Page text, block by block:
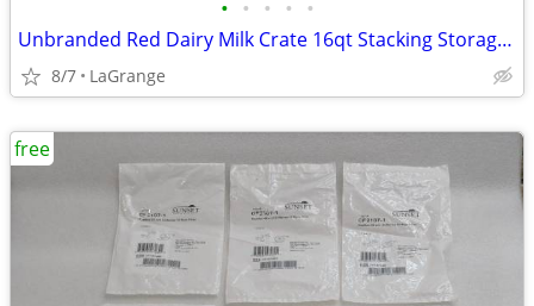
• • • • •
Unbranded Red Dairy Milk Crate 16qt Stacking Storage Crate Box
8/7 LaGrange
free